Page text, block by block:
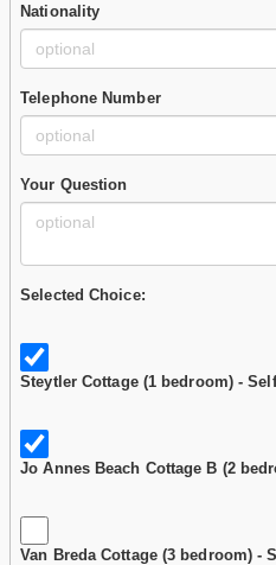
Nationality
Telephone Number
Your Question
Selected Choice:
Steytler Cottage (1 bedroom) -
Jo Annes Beach Cottage B (2
Van Breda Cottage (3 bedroom) -